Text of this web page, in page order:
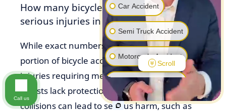
How many bicycle accidents result in
serious injuries in Denver?
While exact numbers vary, a significant
portion of bicycle accidents in Denver result in
injuries requiring medical attention. Because
cyclists lack protection, even lower-speed
collisions can lead to serious harm, such as
Car Accident
Semi Truck Accident
Motorcycle Accident
Pedestrian Accident
Premise Liability
Scroll
Call us